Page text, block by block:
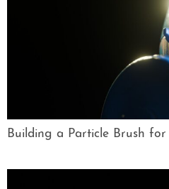
Building a Particle Brush for